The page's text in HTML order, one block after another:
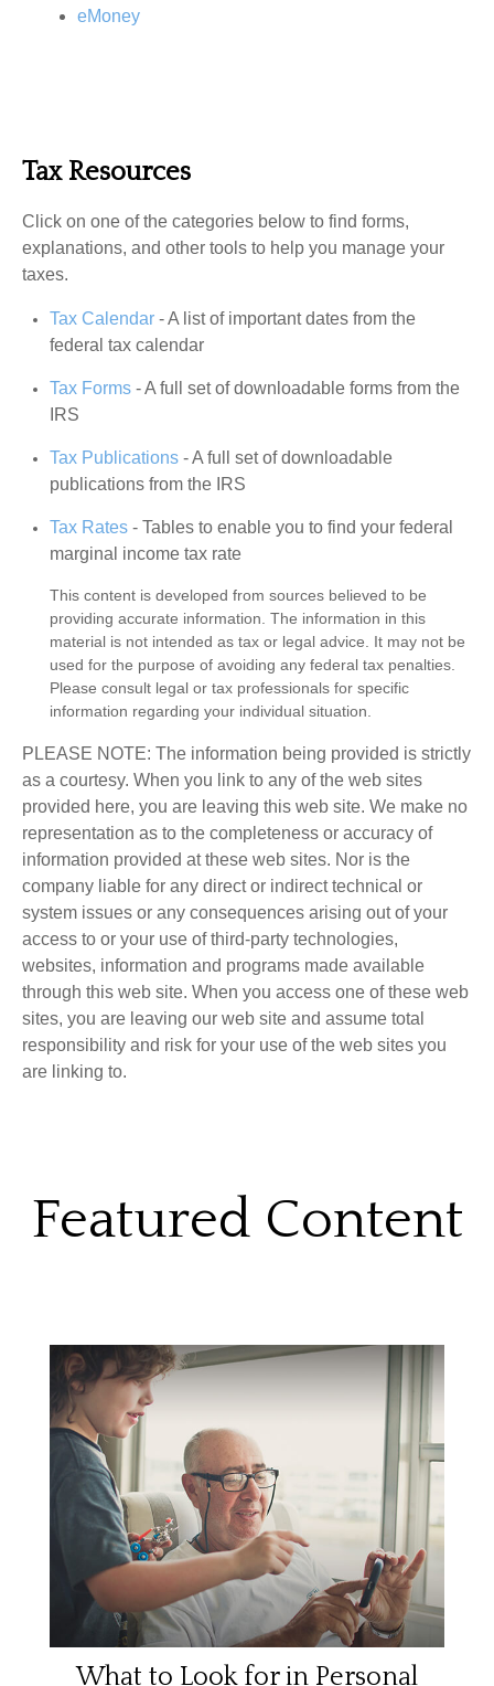
eMoney
Tax Resources
Click on one of the categories below to find forms,
explanations, and other tools to help you manage your
taxes.
Tax Calendar - A list of important dates from the
federal tax calendar
Tax Forms - A full set of downloadable forms from the
IRS
Tax Publications - A full set of downloadable
publications from the IRS
Tax Rates - Tables to enable you to find your federal
marginal income tax rate
This content is developed from sources believed to be
providing accurate information. The information in this
material is not intended as tax or legal advice. It may not be
used for the purpose of avoiding any federal tax penalties.
Please consult legal or tax professionals for specific
information regarding your individual situation.
PLEASE NOTE: The information being provided is strictly
as a courtesy. When you link to any of the web sites
provided here, you are leaving this web site. We make no
representation as to the completeness or accuracy of
information provided at these web sites. Nor is the
company liable for any direct or indirect technical or
system issues or any consequences arising out of your
access to or your use of third-party technologies,
websites, information and programs made available
through this web site. When you access one of these web
sites, you are leaving our web site and assume total
responsibility and risk for your use of the web sites you
are linking to.
Featured Content
What to Look for in Personal